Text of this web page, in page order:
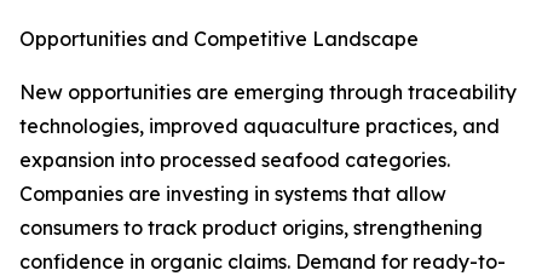
Opportunities and Competitive Landscape
New opportunities are emerging through traceability
technologies, improved aquaculture practices, and
expansion into processed seafood categories.
Companies are investing in systems that allow
consumers to track product origins, strengthening
confidence in organic claims. Demand for ready-to-